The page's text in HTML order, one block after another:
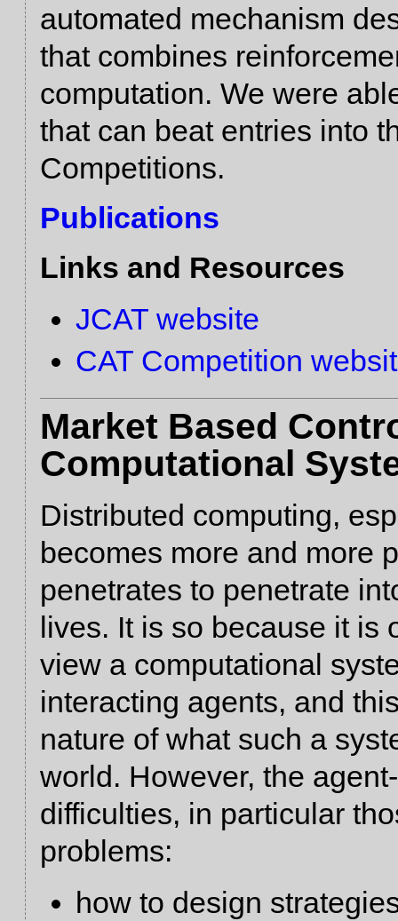
automated mechanism
that combines
computation. We were
that can beat entries into
Competitions.
Publications
Links and Resources
JCAT website
CAT Competition
Market Based
Computational
Distributed computing,
becomes more and more
penetrates to penetrate
lives. It is so because it is
view a computational
interacting agents, and
nature of what such a
world. However, the
difficulties, in particular
problems:
how to design